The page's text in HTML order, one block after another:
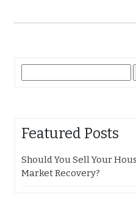
for:
Featured Posts
Should You Sell Your
Market Recovery?